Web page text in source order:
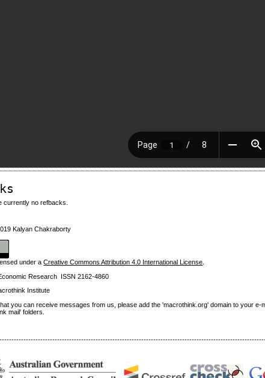
currently no refbacks.
Kalyan Chakraborty
under aCreative Commons Attribution 4.0 International License
Research ISSN 2162-4860
Institute
you can receive messages from us, please add the 'macrothink.org' domain to your
mail' folders.